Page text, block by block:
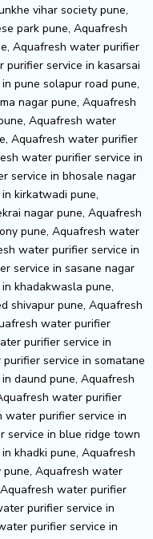
vihar society pune,
park pune, Aquafresh
Aquafresh water purifier
purifier service in kasarsai
pune solapur road pune,
nagar pune, Aquafresh
Aquafresh water
, Aquafresh water purifier service in somatne phata pune, Aquafresh water purifier service in ghorpadi pune, Aquafresh water purifier service in bhosale nagar pune, Aquafresh water purifier service in kirkatwadi pune, Aquafresh water purifier service in bhekrai nagar pune, Aquafresh water purifier service in dahanukar colony pune, Aquafresh water purifier service in dapodi pune, Aquafresh water purifier service in wanwadi pune, Aquafresh water purifier service in sasane nagar pune, Aquafresh water purifier service in khadakwasla pune, Aquafresh water purifier service in khed shivapur pune, Aquafresh water purifier service in nere pune, Aquafresh water purifier service in manjri bk pune, Aquafresh water purifier service in chandan nagar pune, Aquafresh water purifier service in somatane pune, Aquafresh water purifier service in daund pune, Aquafresh water purifier service in bopodi pune, Aquafresh water purifier service in market yard pune, Aquafresh water purifier service in panshet pune, Aquafresh water purifier service in blue ridge town pune, Aquafresh water purifier service in khadki pune, Aquafresh water purifier service in bhusari colony pune, Aquafresh water purifier service in mukund nagar pune, Aquafresh water purifier service in swargate pune, Aquafresh water purifier service in senapati bapat road pune, Aquafresh water purifier service in wadmukhwadi pune, Aquafresh water purifier service in shastri nagar pune, Aquafresh water purifier service in wadki pune, Aquafresh water purifier service in velhe pune, Aquafresh water purifier service in dsk vishwa pune, Aquafresh water purifier service in bund garden pune, Aquafresh water purifier service in ideal colony pune, Aquafresh water purifier service in indrayani nagar pune, Aquafresh water purifier service in kasarwadi pune, Aquafresh water purifier service in park street pune, Aquafresh water purifier service in lonikand pune, Aquafresh water purifier service in ranjangaon pune, Aquafresh water purifier service in koregaon park annexe pune, Aquafresh water purifier service in shahunagar pune, Aquafresh water purifier service in shaniwar peth pune, Aquafresh water purifier service in bhumkar nagar pune, Aquafresh water purifier service in jambhulwadi pune, Aquafresh water purifier service in ambegaon pathar pune, Aquafresh water purifier service in sukhsagar nagar pune, Aquafresh water purifier service in law college road pune, Aquafresh water purifier service in mayur colony pune, Aquafresh water purifier service in dattawadi pune, Aquafresh water purifier service in wadebolai pune, Aquafresh water purifier service in junnar pune, Aquafresh water purifier service in kanhe pune, Aquafresh water purifier service in balaji nagar pune, Aquafresh water purifier service in tilekar nagar pune, Aquafresh water purifier service in hingne khurd pune, Aquafresh water purifier service in somwar peth pune, Aquafresh water purifier service in bhawani peth pune, Aquafresh water purifier service in shirgaon pune, Aquafresh water purifier service in uruli devachi pune, Aquafresh water purifier service in urse pune, Aquafresh water purifier service in theur pune, Aquafresh water purifier service in paud road pune, Aquafresh water purifier service in maan pune, Aquafresh water purifier service in kasba peth pune, Aquafresh water purifier service in morwadi pune, Aquafresh water purifier service in awhalwadi pune, Aquafresh water purifier service in navi peth pune, Aquafresh water purifier service in chandkhed pune, Aquafresh water purifier service in baner sus pune, Aquafresh water purifier service in narayan peth pune, Aquafresh water purifier service in bharati vidyapeeth campus pune, Aquafresh water purifier service in nande pune, Aquafresh water purifier service in sant tukaram nagar pune, Aquafresh water purifier service in hadapsar gaon pune, Aquafresh water purifier service in jambhe pune, Aquafresh water purifier service in bhivri pune, Aquafresh water purifier service in borhade wadi pune, Aquafresh water purifier service in bopkhel pune, Aquafresh water purifier service in bakori pune, Aquafresh water purifier service in vallabh nagar pune, Aquafresh water purifier service in pune interwhirlpool airport area pune, Aquafresh water purifier service in manchar pune, Aquafresh water purifier service in narayangaon pune, Aquafresh water purifier service in ubale nagar pune, Aquafresh water purifier service in eon free zone pune, Aquafresh water purifier service in maval pune, Aquafresh water purifier service in manjari khurd pune, Aquafresh water purifier service in jejuri pune, Aquafresh water purifier service in purnanagar pune, Aquafresh water purifier service in manik baug pune, Aquafresh water purifier service in mahalunge ingale pune, Aquafresh water purifier service in rambaug colony pune, Aquafresh water purifier service in talawade pune, Aquafresh water purifier service in kale padal pune, Aquafresh water purifier service in sector 6 moshi pune, Aquafresh water purifier service in sindh society pune, Aquafresh water purifier service in lavale pune, Aquafresh water purifier service in sanaswadi pune, Aquafresh water purifier service in ganga dham pune, Aquafresh water purifier service in mahatma society pune, Aquafresh water purifier service in veerbhadra nagar pune, Aquafresh water purifier service in nehru nagar pune, Aquafresh water purifier service in wadachi wadi pune, Aquafresh water purifier service in moshi pradhikaran pune, Aquafresh water purifier service in parvati darshan pune, Aquafresh water purifier service in panchawati pune, Aquafresh water purifier service in ajmera housing society pune, Aquafresh water purifier service in pune nashik highway pune, Aquafresh water purifier service in sangamvadi pune, Aquafresh water purifier service in gultekadi pune, Aquafresh water purifier service in nana peth pune, Aquafresh water purifier service in shukravar peth pune, Aquafresh water purifier service in gokhale nagar pune, Aquafresh water purifier service in kharadi annex pune, Aquafresh water purifier service in markal pune, Aquafresh water purifier service in bibwewadi kondhwa road pune, Aquafresh water purifier service in dattanagar pune, Aquafresh water purifier service in walhekarwadi pune, Aquafresh water purifier service in yavat pune, Aquafresh water purifier service in jadhav wadi pune, Aquafresh water purifier service in mangdewadi pune, Aquafresh water purifier service in indapur pune, Aquafresh water purifier service in yashwant nagar, talegaon dabhade pune, Aquafresh water purifier service in alephata pune, Aquafresh water purifier service in guruwar peth pune, Aquafresh water purifier service in thite nagar pune, Aquafresh water purifier service in bhandarkar road pune, Aquafresh water purifier service in vishnu dev nagar pune, Aquafresh water purifier service in kondhawe dhawade pune, Aquafresh water purifier service in marunji village pune, Aquafresh water purifier service in padmavati nagar pune, Aquafresh water purifier service in balewadi phata pune, Aquafresh water purifier service in dhayari phata pune, Aquafresh water purifier service in koregaon bhima pune, Aquafresh water purifier service in chimbali pune, Aquafresh water purifier service in holkarwadi pune, Aquafresh water purifier service in sambhaji nagar pune, Aquafresh water purifier service in khandve nagar pune, Aquafresh water purifier service in chovisawadi pune, Aquafresh water purifier service in rakshak nagar pune, Aquafresh water purifier service in talegaon dhamdhere pune, Aquafresh water purifier service in nighoje pune, Aquafresh water purifier service in kolhewadi pune, Aquafresh water purifier service in dhole patil road pune, Aquafresh water purifier service in kunjirwadi pune, Aquafresh water purifier service in malwadi pune, Aquafresh water purifier service in fc road pune, Aquafresh water purifier service in walvekar nagar pune, Aquafresh water purifier service in pimpri colony pune, Aquafresh water purifier service in sukhsagar nagar, katraj pune, Aquafresh water purifier service in vikas nagar, dehu road pune, Aquafresh water purifier service in chande pune, Aquafresh water purifier service in sanewadi pune, Aquafresh water purifier service in patwardhan baug pune, Aquafresh water purifier service in karve road pune, Aquafresh water purifier service in kedari nagar pune, Aquafresh water purifier service in kalewadi phata pune, Aquafresh water purifier service in someshwarwadi pune, Aquafresh water purifier service in bhairav nagar pune, Aquafresh water purifier service in nyati county pune, Aquafresh water purifier service in mohan nagar co-op society pune, Aquafresh water purifier service in sector 29 ravet pune, Aquafresh water purifier service in clover park pune, Aquafresh water purifier service in varale pune, Aquafresh water purifier service in gokul nagar pune, Aquafresh water purifier service in shinde vasti pune, Aquafresh water purifier service in madhav nagar pune, Aquafresh water purifier service in anand park pune, Aquafresh water purifier service in wakad annexe pune, Aquafresh water purifier service in otur pune, Aquafresh water purifier service in mohan nagar pune, Aquafresh water purifier service in sai nagar, mamurdi pune, Aquafresh water purifier service in sun city pune, Aquafresh water purifier service in sakal nagar pune, Aquafresh water purifier service in uday baug pune, Aquafresh water purifier service in ram nagar pune, Aquafresh water purifier service in tukaram nagar pune, Aquafresh water purifier service in charholi kurd pune, Aquafresh water purifier service in patil nagar pune, Aquafresh water purifier service in sahakar nagar 2 pune, Aquafresh water purifier service in kad nagar pune, Aquafresh water purifier service in sutarwadi pune, Aquafresh water purifier service in ganesh nagar pune, Aquafresh water purifier service in kate wasti pune, Aquafresh water purifier service in karegaon pune, Aquafresh water purifier ser